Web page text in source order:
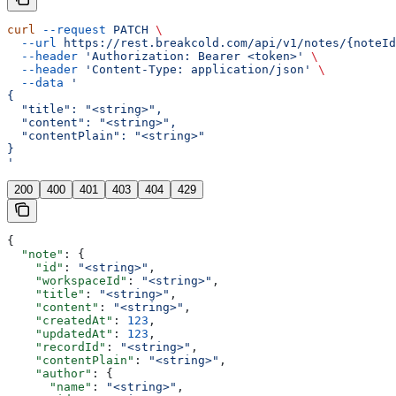
curl --request PATCH \
  --url
https://rest.breakcold.com/api/v1/notes/
  --header
'Authorization: Bearer <token>'
\
  --header
'Content-Type: application/json'
\
  --data
'
{
  "title": "<string>",
  "content": "<string>",
  "contentPlain": "<string>"
}
'
200 400 401 403 404 429
{
  "note"
: {
    "id"
: "<string>" ,
    "workspaceId"
: "<string>" ,
    "title"
: "<string>" ,
    "content"
: "<string>" ,
    "createdAt"
: 123 ,
    "updatedAt"
: 123 ,
    "recordId"
: "<string>" ,
    "contentPlain"
: "<string>" ,
    "author"
: {
      "name"
: "<string>" ,